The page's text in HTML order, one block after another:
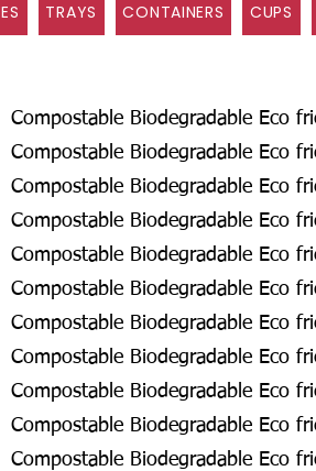
TRAYS CONTAINERS CUPS
Compostable Biodegradable Eco
Compostable Biodegradable Eco
Compostable Biodegradable Eco
Compostable Biodegradable Eco
Compostable Biodegradable Eco
Compostable Biodegradable Eco
Compostable Biodegradable Eco
Compostable Biodegradable Eco
Compostable Biodegradable Eco
Compostable Biodegradable Eco
Compostable Biodegradable Eco